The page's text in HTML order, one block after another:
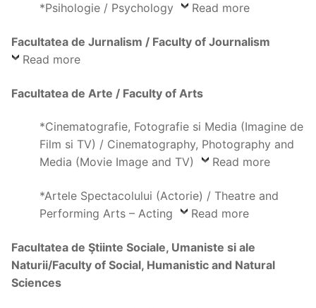
*Psihologie / Psychology Read more
Facultatea de Jurnalism / Faculty of Journalism
Read more
Facultatea de Arte / Faculty of Arts
*Cinematografie, Fotografie si Media (Imagine de
Film si TV) / Cinematography, Photography and
Media (Movie Image and TV)
Read more
*Artele Spectacolului (Actorie) / Theatre and
Performing Arts – Acting
Read more
Facultatea de Ştiinte Sociale, Umaniste si ale
Naturii/Faculty of Social, Humanistic and Natural
Sciences